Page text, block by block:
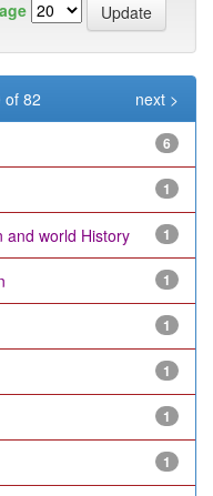
of 82 next >
6
1
and world History 1
1
1
1
1
1